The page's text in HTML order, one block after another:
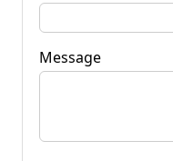
Message